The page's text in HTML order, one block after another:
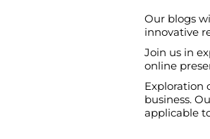
Our blogs
innovative
Join us in
online
Exploration
business.
applicable